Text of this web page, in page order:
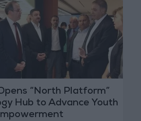
“North Platform”
Hub to Advance Youth